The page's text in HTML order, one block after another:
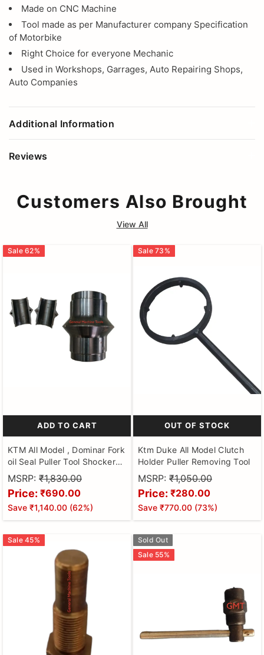
Made on CNC Machine
Tool made as per Manufacturer company Specification
of Motorbike
Right Choice for everyone Mechanic
Used in Workshops, Garrages, Auto Repairing Shops,
Auto Companies
Additional Information
Reviews
Customers Also Brought
View All
Sale 62%
ADD TO CART
KTM All Model , Dominar Fork
oil Seal Puller Tool Shocker
for Motorbikes Hardened and
Tempered Steel
MSRP: ₹1,830.00
Price: ₹690.00
Save ₹1,140.00 (62%)
Sale 73 %
OUT OF STOCK
Ktm Duke All Model Clutch
Holder Puller Removing Tool
MSRP: ₹1,050.00
Price: ₹280.00
Save ₹770.00 (73%)
Sale 45%
Sold Out
Sale 55%